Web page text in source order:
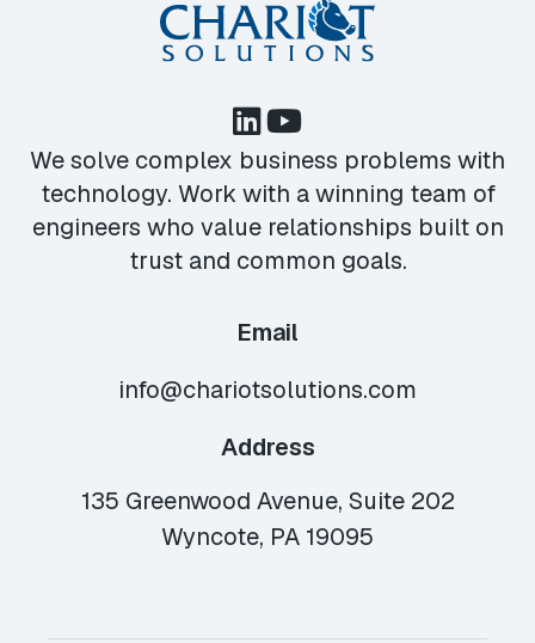
We solve complex business problems with
technology. Work with a winning team of
engineers who value relationships built on
trust and common goals.
Email
info@chariotsolutions.com
Address
135 Greenwood Avenue, Suite 202
Wyncote, PA 19095